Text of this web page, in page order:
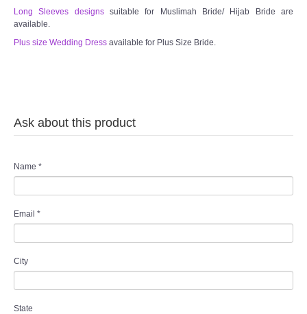
Long Sleeves designssuitable for Muslimah Bride/ Hijab Bride are
available.
Plus size Wedding Dress available for Plus Size Bride.
Ask about this product
Name *
Email *
City
State